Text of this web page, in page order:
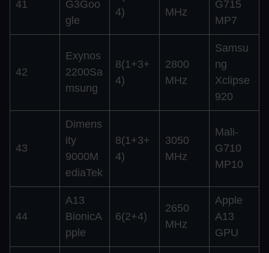
41
G3Goo
gle
4)
MHz
G715
MP7
42
Exynos
2200Sa
msung
8(1+3+
4)
2800
MHz
Samsu
ng
Xclipse
920
43
Dimens
ity
9000M
ediaTek
8(1+3+
4)
3050
MHz
Mali-
G710
MP10
44
A13
BionicA
pple
6(2+4)
2650
MHz
Apple
A13
GPU